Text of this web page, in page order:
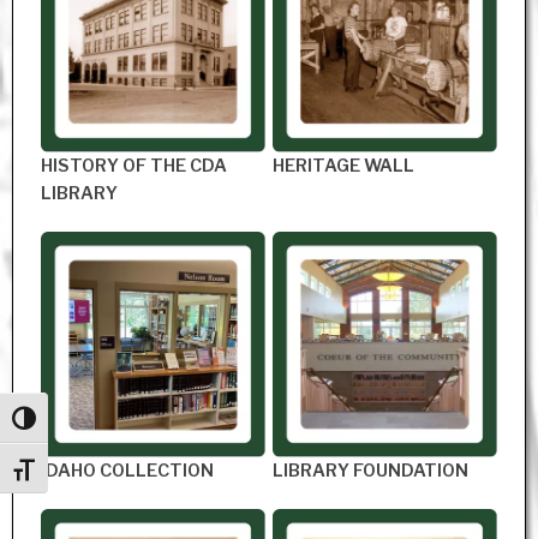
Toggle High Contrast
Toggle Font size
HISTORY OF THE CDA
LIBRARY
HERITAGE WALL
IDAHO COLLECTION LIBRARY FOUNDATION